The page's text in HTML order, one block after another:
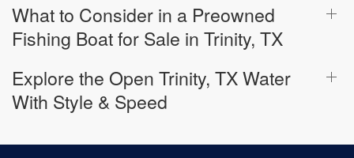
What to Consider in a Preowned
Fishing Boat for Sale in Trinity, TX
Explore the Open Trinity, TX Water
With Style & Speed